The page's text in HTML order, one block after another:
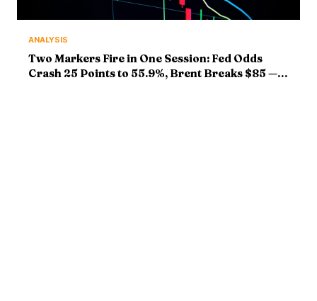
ANALYSIS
Two Markers Fire in One Session: Fed Odds
Crash 25 Points to 55.9%, Brent Breaks $85 —